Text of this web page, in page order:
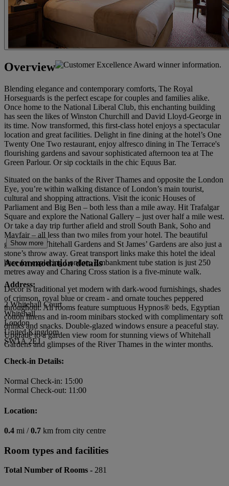
Overview
Blending elegance and contemporary comforts, The Royal
Horseguards is the perfect escape for couples and families alike.
Once home to the National Liberal Club, this enchanting building
has seen the likes of Winston Churchill and David Lloyd-George in
its time. Now transformed, this first-class hotel enjoys a spectacular
location and great facilities. Delight in fine dining at the hotel’s One
Twenty One Two restaurant, enjoy alfresco dining in The Terrace's
flourishing gardens and savour sophisticated afternoon tea at The
Green Parlour. Or sip cocktails in the chic Equus Bar.
Situated on the banks of the River Thames and opposite the London
Eye, you’re within walking distance of London’s main tourist,
cultural and shopping attractions. Visit the iconic Houses of
Parliament and Big Ben – both less than a mile away. Hit Trafalgar
Square and explore the National Gallery – just over half a mile west.
Or take a day trip further afield and stroll South Bank, Soho and
Mayfair – all less than two miles from your hotel. The beautiful
grounds of Whitehall Gardens and St James’ Gardens are also just a
stone’s throw away. Great transport links make this hotel the ideal
base for exploring London. Embankment tube station is just 250
metres away and Charing Cross station is a five-minute walk.
Decor is traditional yet modern with dark-wood furnishings, shades
of crimson, royal blue or cream - and ornate touches peppered
throughout. All rooms feature sumptuous Hypnos® beds, Egyptian
cotton linens and in-room minibars stocked with complimentary soft
drinks and snacks. Double-glazed windows ensure a peaceful stay.
Upgrade to a garden view room for stunning views of Whitehall
Gardens and glimpses of the River Thames in the winter months.
Show more
Accommodation details
Address:
2 Whitehall Court
Whitehall
London
United Kingdom
SW1A 2EJ
Check-in Details:
Normal Check-in: 15:00
Normal Check-out: 11:00
Location:
0.4 mi /0.7 km from city centre
Room types and facilities
Total Number of Rooms - 281